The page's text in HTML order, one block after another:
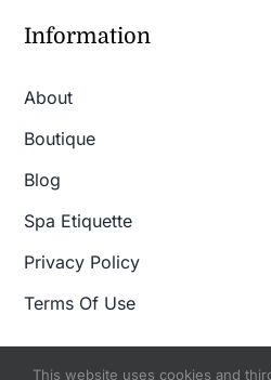
Information
About
Boutique
Blog
Spa Etiquette
Privacy Policy
Terms Of Use
This website uses cookies and